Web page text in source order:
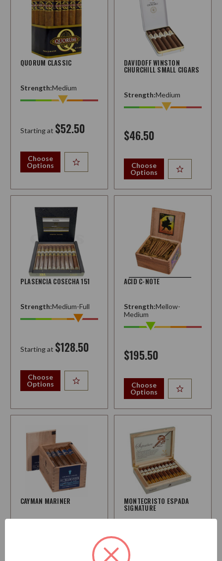
QUORUM CLASSIC
Strength:Medium
Starting at $52.50
Choose
Options
DAVIDOFF WINSTON
CHURCHILL SMALL CIGARS
Strength:Medium
$46.50
Choose
Options
PLASENCIA COSECHA 151
Strength:Medium-Full
Starting at $128.50
Choose
Options
ACID C-NOTE
Strength:Mellow-
Medium
$195.50
Choose
Options
CAYMAN MARINER MONTECRISTO ESPADA
SIGNATURE